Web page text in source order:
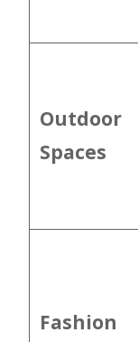
Outdoor
Spaces
Fashion